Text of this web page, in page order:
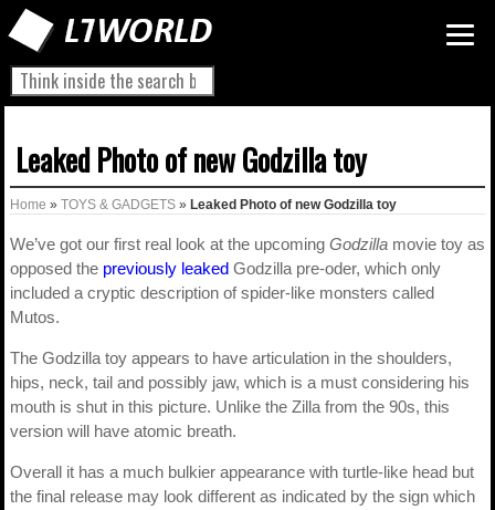
Leaked Photo of new Godzilla toy
Home » TOYS & GADGETS » Leaked Photo of new Godzilla toy
We’ve got our first real look at the upcoming Godzilla movie toy as
opposed the previously leaked Godzilla pre-oder, which only
included a cryptic description of spider-like monsters called
Mutos.
The Godzilla toy appears to have articulation in the shoulders,
hips, neck, tail and possibly jaw, which is a must considering his
mouth is shut in this picture. Unlike the Zilla from the 90s, this
version will have atomic breath.
Overall it has a much bulkier appearance with turtle-like head but
the final release may look different as indicated by the sign which